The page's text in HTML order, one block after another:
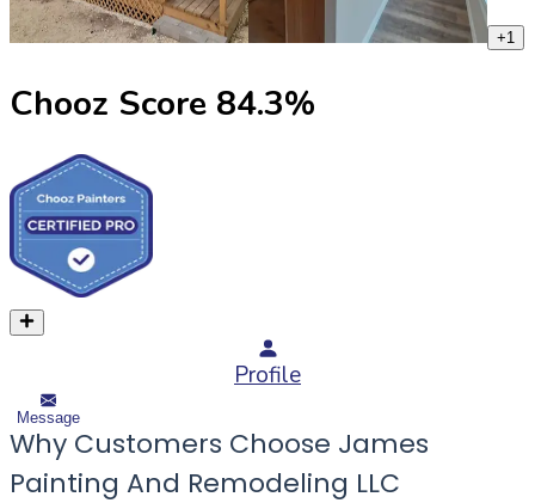
+1
Chooz Score 84.3%
Profile
Message
Why Customers Choose James
Painting And Remodeling LLC